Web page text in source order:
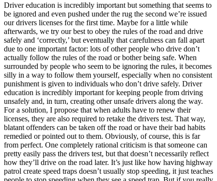
Back
OH Ohio Lower insurance Your state
AZArizona Lower insurance
CA California Lower insurance
NV Nevada Lower insurance
NJ New Jersey Lower insurance
View all 50 states
Driving School
Back
Driving School California
Driving School Georgia
Permit Tests
Back
OH Ohio Pass your test Your state
CA California Pass your test
GA Georgia Pass your test
Driver education is incredibly important but something that seems to
be ignored and even pushed under the rug the second we’re issued
our drivers licenses for the first time. Maybe for a little while
afterwards, we try our best to obey the rules of the road and drive
safely and ‘correctly,’ but eventually that carefulness can fall apart
due to one important factor: lots of other people who drive don’t
actually follow the rules of the road or bother being safe. When
surrounded by people who seem to be ignoring the rules, it becomes
silly in a way to follow them yourself, especially when no consistent
punishment is given to individuals who don’t drive safely. Driver
education is incredibly important for keeping people from driving
unsafely and, in turn, creating other unsafe drivers along the way.
For a solution, I propose that when adults have to renew their
licenses, they are also required to retake the drivers test. That way,
blatant offenders can be taken off the road or have their bad habits
remedied or pointed out to them. Obviously, of course, this is far
from perfect. One completely rational criticism is that someone can
pretty easily pass the drivers test, but that doesn’t necessarily reflect
how they’ll drive on the road later. It’s just like how having highway
patrol create speed traps doesn’t usually stop speeding, it just teaches